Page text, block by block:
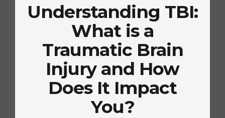
Understanding TBI:
What is a
Traumatic Brain
Injury and How
Does It Impact
You?